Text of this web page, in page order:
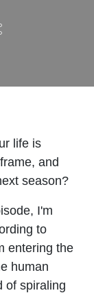
life is
and
season?
I'm
to
entering the
human
of spiraling